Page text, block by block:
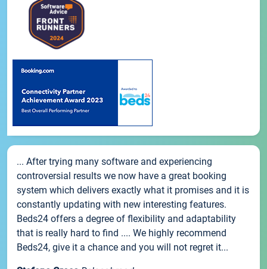
... After trying many software and experiencing
controversial results we now have a great booking
system which delivers exactly what it promises and it is
constantly updating with new interesting features.
Beds24 offers a degree of flexibility and adaptability
that is really hard to find .... We highly recommend
Beds24, give it a chance and you will not regret it...